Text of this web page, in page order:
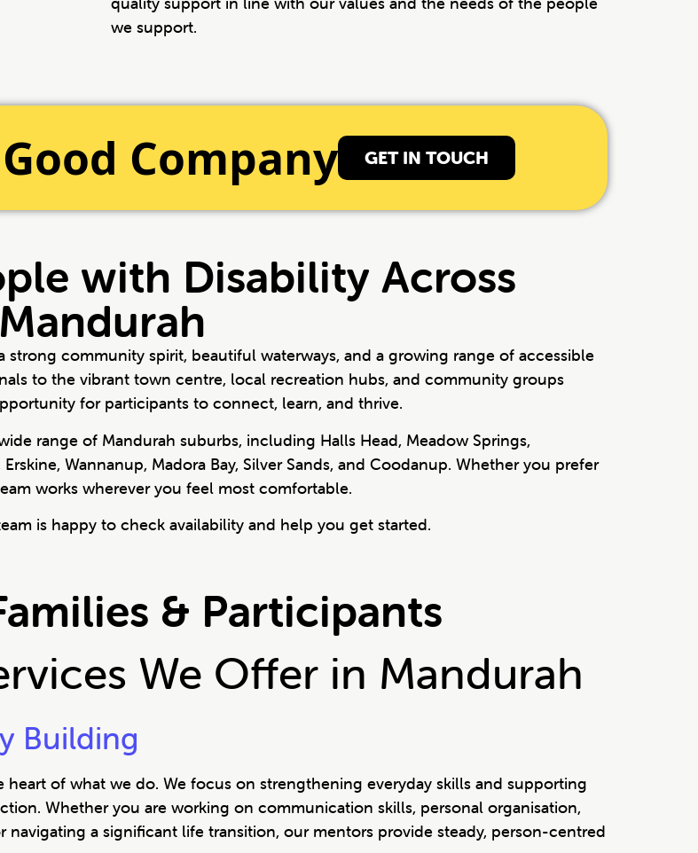
we support.
Company GET IN TOUCH
with Disability Across
Mandurah
community spirit, beautiful waterways, and a growing range of accessible
to the vibrant town centre, local recreation hubs, and community groups
for participants to connect, learn, and thrive.
range of Mandurah suburbs, including Halls Head, Meadow Springs,
Wannanup, Madora Bay, Silver Sands, and Coodanup. Whether you prefer
works wherever you feel most comfortable.
is happy to check availability and help you get started.
& Participants
We Offer in Mandurah
Building
of what we do. We focus on strengthening everyday skills and supporting
Whether you are working on communication skills, personal organisation,
a significant life transition, our mentors provide steady, person-centred